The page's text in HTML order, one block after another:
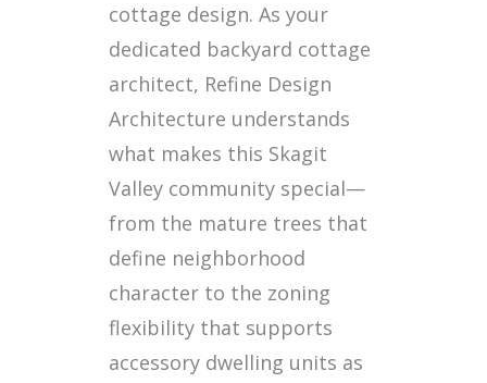
cottage design. As your
dedicated backyard cottage
architect, Refine Design
Architecture understands
what makes this Skagit
Valley community special—
from the mature trees that
define neighborhood
character to the zoning
flexibility that supports
accessory dwelling units as